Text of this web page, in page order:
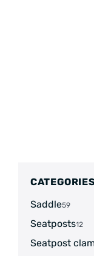
CATEGORIES
Saddle59
Seatposts12
Seatpost